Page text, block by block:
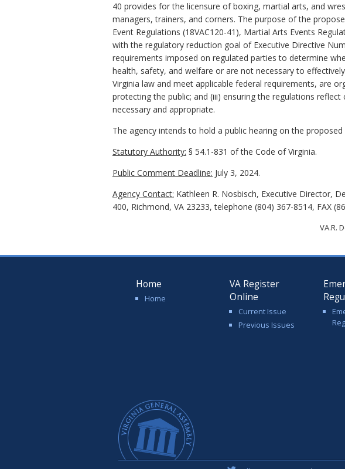
40 provides for the licensure of boxing, martial arts, and
managers, trainers, and corners. The purpose of the
Event Regulations (18VAC120-41), Martial Arts Events
with the regulatory reduction goal of Executive Directive
requirements imposed on regulated parties to determine
health, safety, and welfare or are not necessary to
Virginia law and meet applicable federal requirements, are
protecting the public; and (iii) ensuring the regulations
necessary and appropriate.
The agency intends to hold a public hearing on the
Statutory Authority: § 54.1-831 of the Code of Virginia.
Public Comment Deadline: July 3, 2024.
Agency Contact: Kathleen R. Nosbisch, Executive Director,
400, Richmond, VA 23233, telephone (804) 367-8514, FAX
VA.R.
Home
Home
VA Register
Online
Current Issue
Previous Issues